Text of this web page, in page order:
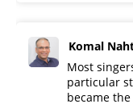
Komal
Most
particular
became